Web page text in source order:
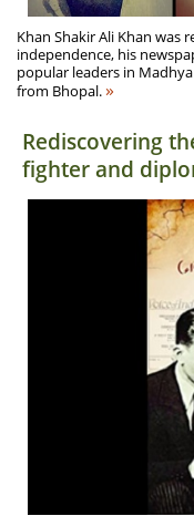
Khan Shakir Ali Khan was
independence, his
popular leaders in
from Bhopal.»
Rediscovering
fighter and